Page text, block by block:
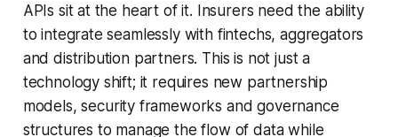
APIs sit at the heart of it. Insurers need the ability
to integrate seamlessly with fintechs, aggregators
and distribution partners. This is not just a
technology shift; it requires new partnership
models,security frameworks andgovernance
structures to manage the flow of data while